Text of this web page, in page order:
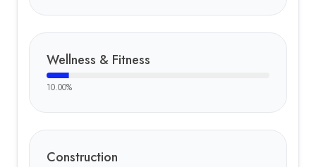
Wellness & Fitness
10.00%
Construction